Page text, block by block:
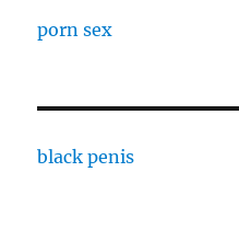
porn sex
black penis